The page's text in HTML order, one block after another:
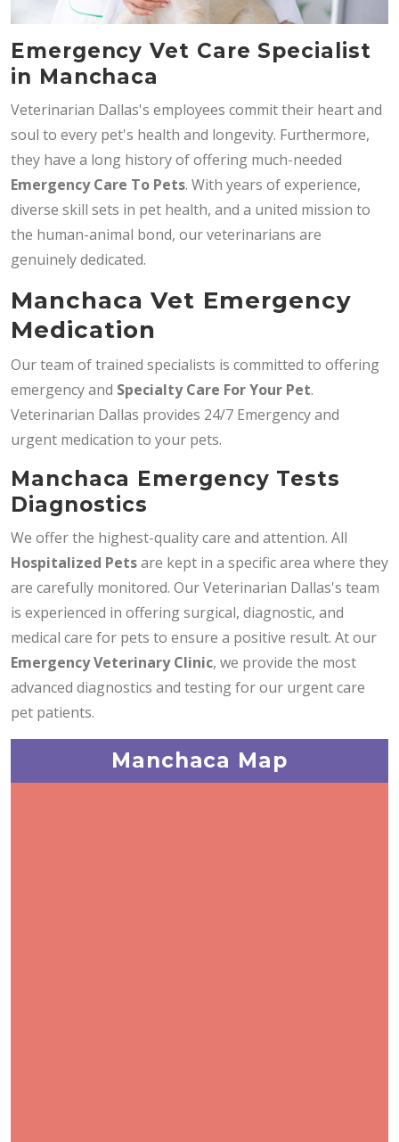
Emergency Vet Care Specialist
in Manchaca
Veterinarian Dallas's employees commit their heart and
soul to every pet's health and longevity. Furthermore,
they have a long history of offering much-needed
Emergency Care To Pets. With years of experience,
diverse skill sets in pet health, and a united mission to
the human-animal bond, our veterinarians are
genuinely dedicated.
Manchaca Vet Emergency
Medication
Our team of trained specialists is committed to offering
emergency and Specialty Care For Your Pet.
Veterinarian Dallas provides 24/7 Emergency and
urgent medication to your pets.
Manchaca Emergency Tests
Diagnostics
We offer the highest-quality care and attention. All
Hospitalized Petsare kept in a specific area where they
are carefully monitored. Our Veterinarian Dallas's team
is experienced in offering surgical, diagnostic, and
medical care for pets to ensure a positive result. At our
Emergency Veterinary Clinic, we provide the most
advanced diagnostics and testing for our urgent care
pet patients.
Manchaca Map